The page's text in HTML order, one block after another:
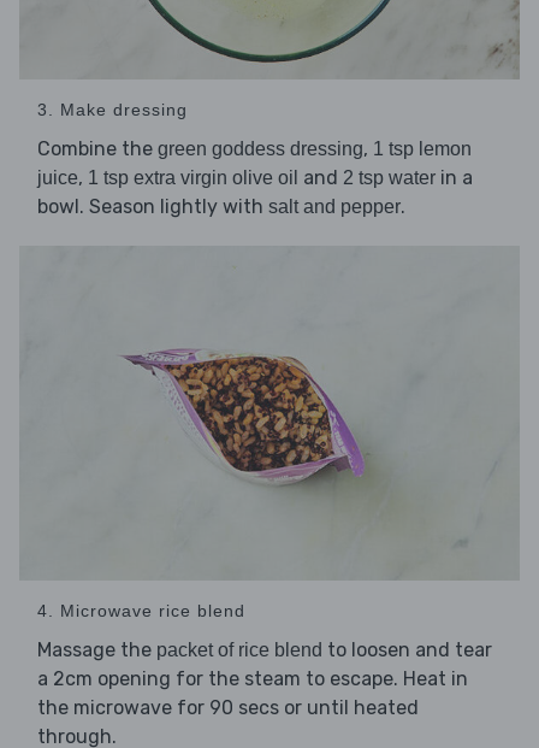
3. Make dressing
Combine the green goddess dressing, 1 tsp lemon
juice, 1 tsp extra virgin olive oil and 2 tsp water in a
bowl. Season lightly with salt and pepper.
4. Microwave rice blend
Massage the packet of rice blend to loosen and tear
a 2cm opening for the steam to escape. Heat in
the microwave for 90 secs or until heated
through.